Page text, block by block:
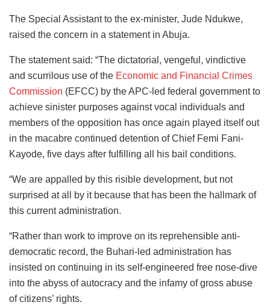
The Special Assistant to the ex-minister, Jude Ndukwe,
raised the concern in a statement in Abuja.
The statement said: “The dictatorial, vengeful, vindictive
and scurrilous use of the Economic and Financial Crimes
Commission (EFCC) by the APC-led federal government to
achieve sinister purposes against vocal individuals and
members of the opposition has once again played itself out
in the macabre continued detention of Chief Femi Fani-
Kayode, five days after fulfilling all his bail conditions.
“We are appalled by this risible development, but not
surprised at all by it because that has been the hallmark of
this current administration.
“Rather than work to improve on its reprehensible anti-
democratic record, the Buhari-led administration has
insisted on continuing in its self-engineered free nose-dive
into the abyss of autocracy and the infamy of gross abuse
of citizens’ rights.